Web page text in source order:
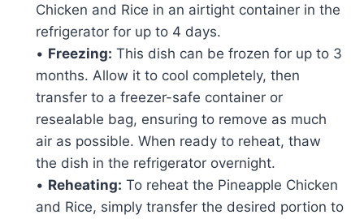
Chicken and Rice in an airtight container in the
refrigerator for up to 4 days.
• Freezing: This dish can be frozen for up to 3
months. Allow it to cool completely, then
transfer to a freezer-safe container or
resealable bag, ensuring to remove as much
air as possible. When ready to reheat, thaw
the dish in the refrigerator overnight.
• Reheating: To reheat the Pineapple Chicken
and Rice, simply transfer the desired portion to